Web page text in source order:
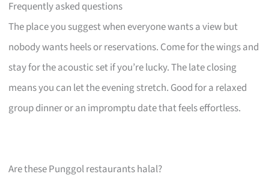
Frequently asked questions
The place you suggest when everyone wants a view but
nobody wants heels or reservations. Come for the wings and
stay for the acoustic set if you’re lucky. The late closing
means you can let the evening stretch. Good for a relaxed
group dinner or an impromptu date that feels effortless.
Are these Punggol restaurants halal?